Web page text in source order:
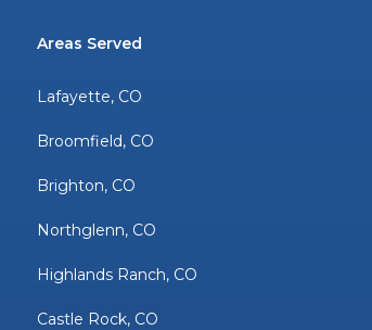
Areas Served
Lafayette, CO
Broomfield, CO
Brighton, CO
Northglenn, CO
Highlands Ranch, CO
Castle Rock, CO